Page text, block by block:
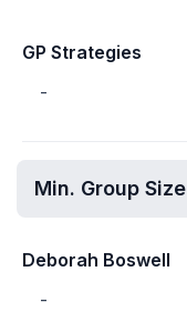
GP Strategies
-
Min. Group Size
Deborah Boswell
-